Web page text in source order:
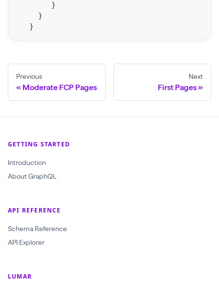
a
r
a
w
c
r
w
}
}
}
Previous
Moderate FCP Pages
Next
First Pages
GETTING STARTED
Introduction
About GraphQL
API REFERENCE
Schema Reference
API Explorer
LUMAR